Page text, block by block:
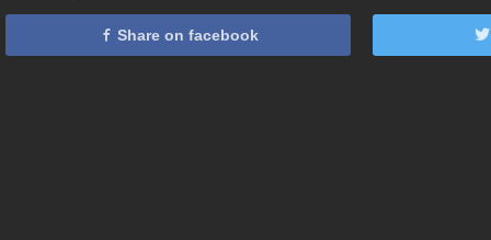
Share on facebook